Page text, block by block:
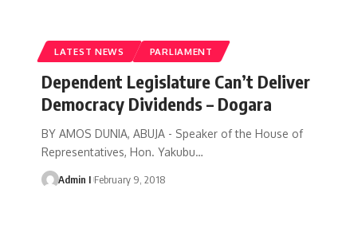
LATEST NEWS PARLIAMENT
Dependent Legislature Can’t Deliver
Democracy Dividends – Dogara
BY AMOS DUNIA, ABUJA - Speaker of the House of
Representatives, Hon. Yakubu…
Admin I February 9, 2018